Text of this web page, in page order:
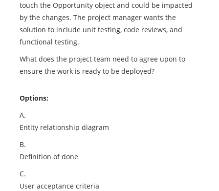
touch the Opportunity object and could be impacted
by the changes. The project manager wants the
solution to include unit testing, code reviews, and
functional testing.
What does the project team need to agree upon to
ensure the work is ready to be deployed?
Options:
A.
Entity relationship diagram
B.
Definition of done
C.
User acceptance criteria